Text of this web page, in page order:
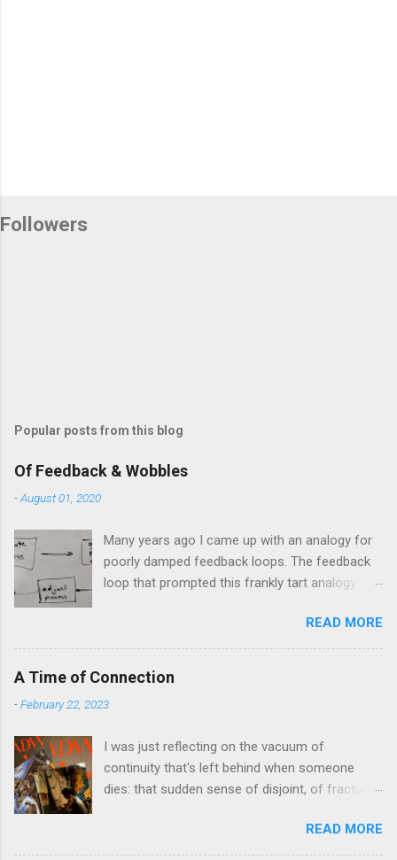
Followers
Popular posts from this blog
Of Feedback & Wobbles
-August 01, 2020
Many years ago I came up with an analogy for
poorly damped feedback loops. The feedback
loop that prompted this frankly tart analogy
shame-faced their first attempts at clutch
control resulting in the good old kangaroo
launch across the lights only to stall in the
of the kind of data transfer lag involved in said
blancmange. Untouched, a model of stasis and
eminently stable and predictable; but prod the
bugger and the resultant chaotic behaviour
some very decent computing horsepower to
READ MORE
A Time of Connection
-February 22, 2023
I was just reflecting on the vacuum of
continuity that's left behind when someone
dies: that sudden sense of disjoint, of fracture,
completely by surprise at the oddest moments.
These pinch-points in memory can often yield
READ MORE